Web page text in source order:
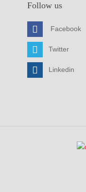
Follow us
Facebook
Twitter
Linkedin